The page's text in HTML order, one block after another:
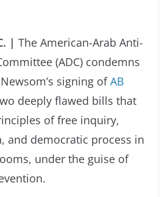
| The American-Arab Anti-
(ADC) condemns
signing ofAB
deeply flawed bills that
of free inquiry,
and democratic process in
under the guise of